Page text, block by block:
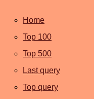
Home
Top 100
Top 500
Last query
Top query